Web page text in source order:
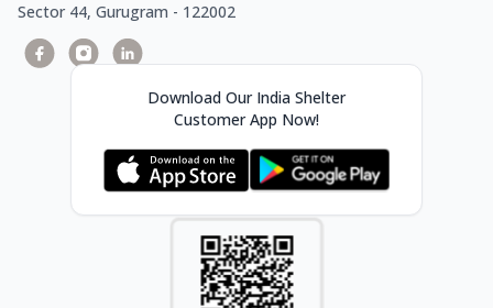
Sector 44, Gurugram - 122002
Download Our India Shelter
Customer App Now!